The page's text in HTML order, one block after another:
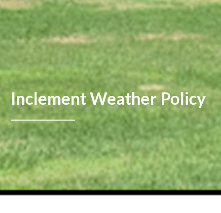
Inclement Weather Policy